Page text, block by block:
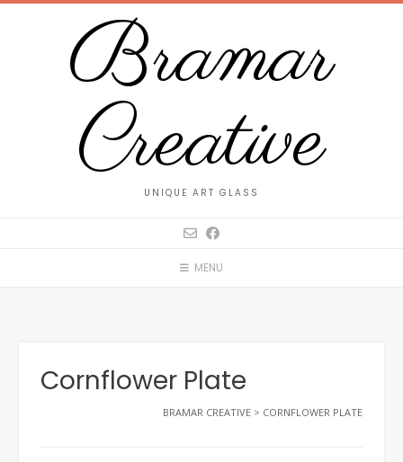
Bramar
Creative
UNIQUE ART GLASS
MENU
Cornflower Plate
BRAMAR CREATIVE > CORNFLOWER PLATE